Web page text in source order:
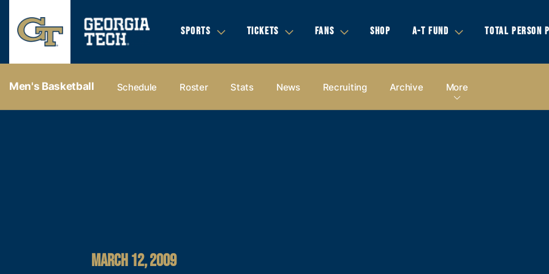
SPORTS TICKETS FANS SHOP A-T FUND TOTAL PERSON
Men's Basketball Schedule Roster Stats News Recruiting Archive More
MARCH 12, 2009